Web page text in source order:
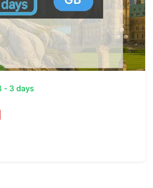
- 3 days